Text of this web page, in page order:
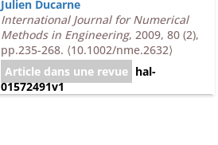
Julien Ducarne
International Journal for Numerical
Methods in Engineering, 2009, 80 (2),
pp.235-268. ⟨10.1002/nme.2632⟩
Article dans une revue hal-
01572491v1